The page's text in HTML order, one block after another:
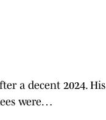
a decent 2024. His
were…